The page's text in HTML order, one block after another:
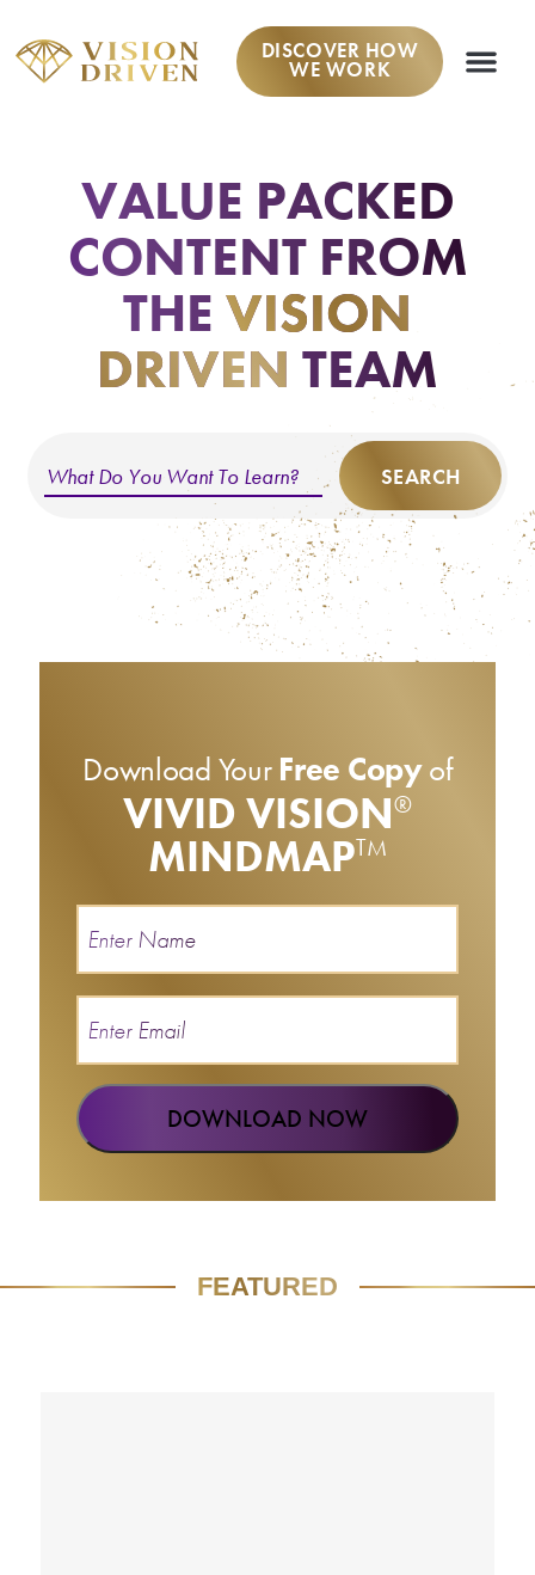
DISCOVER HOW
WE WORK
VALUE PACKED
CONTENT FROM
THE VISION
DRIVEN TEAM
SEARCH
Download Your Free Copyof
VIVID VISION®
MINDMAPTM
FEATURED